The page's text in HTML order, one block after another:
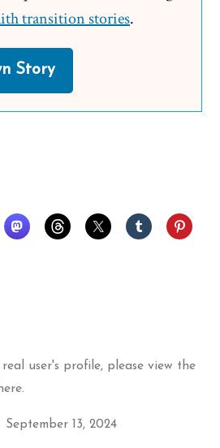
transition stories.
Story
user's profile, please view the
.
September 13, 2024